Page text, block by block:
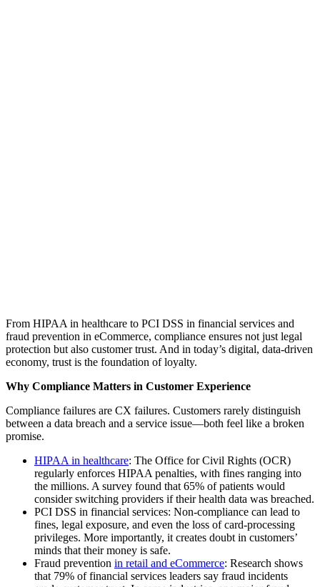
From HIPAA in healthcare to PCI DSS in financial services and
fraud prevention in eCommerce, compliance ensures not just legal
protection but also customer trust. And in today’s digital, data-driven
economy, trust is the foundation of loyalty.
Why Compliance Matters in Customer Experience
Compliance failures are CX failures. Customers rarely distinguish
between a data breach and a service issue—both feel like a broken
promise.
HIPAA in healthcare: The Office for Civil Rights (OCR)
regularly enforces HIPAA penalties, with fines ranging into
the millions. A survey found that 65% of patients would
consider switching providers if their health data was breached.
PCI DSS in financial services: Non-compliance can lead to
fines, legal exposure, and even the loss of card-processing
privileges. More importantly, it creates doubt in customers’
minds that their money is safe.
Fraud prevention in retail and eCommerce: Research shows
that 79% of financial services leaders say fraud incidents